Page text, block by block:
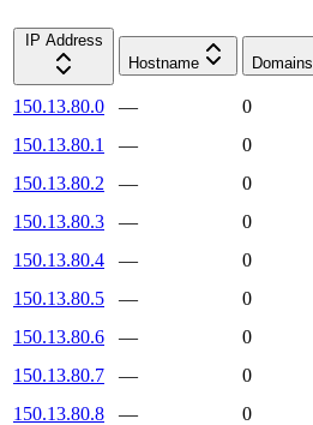
IP Address
Hostname
Domains
150.13.80.0 —
0
150.13.80.1
—
0
150.13.80.2
—
0
150.13.80.3
—
0
150.13.80.4
—
0
150.13.80.5
—
0
150.13.80.6
—
0
150.13.80.7
—
0
150.13.80.8
—
0